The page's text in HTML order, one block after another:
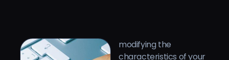
modifying the
characteristics of your